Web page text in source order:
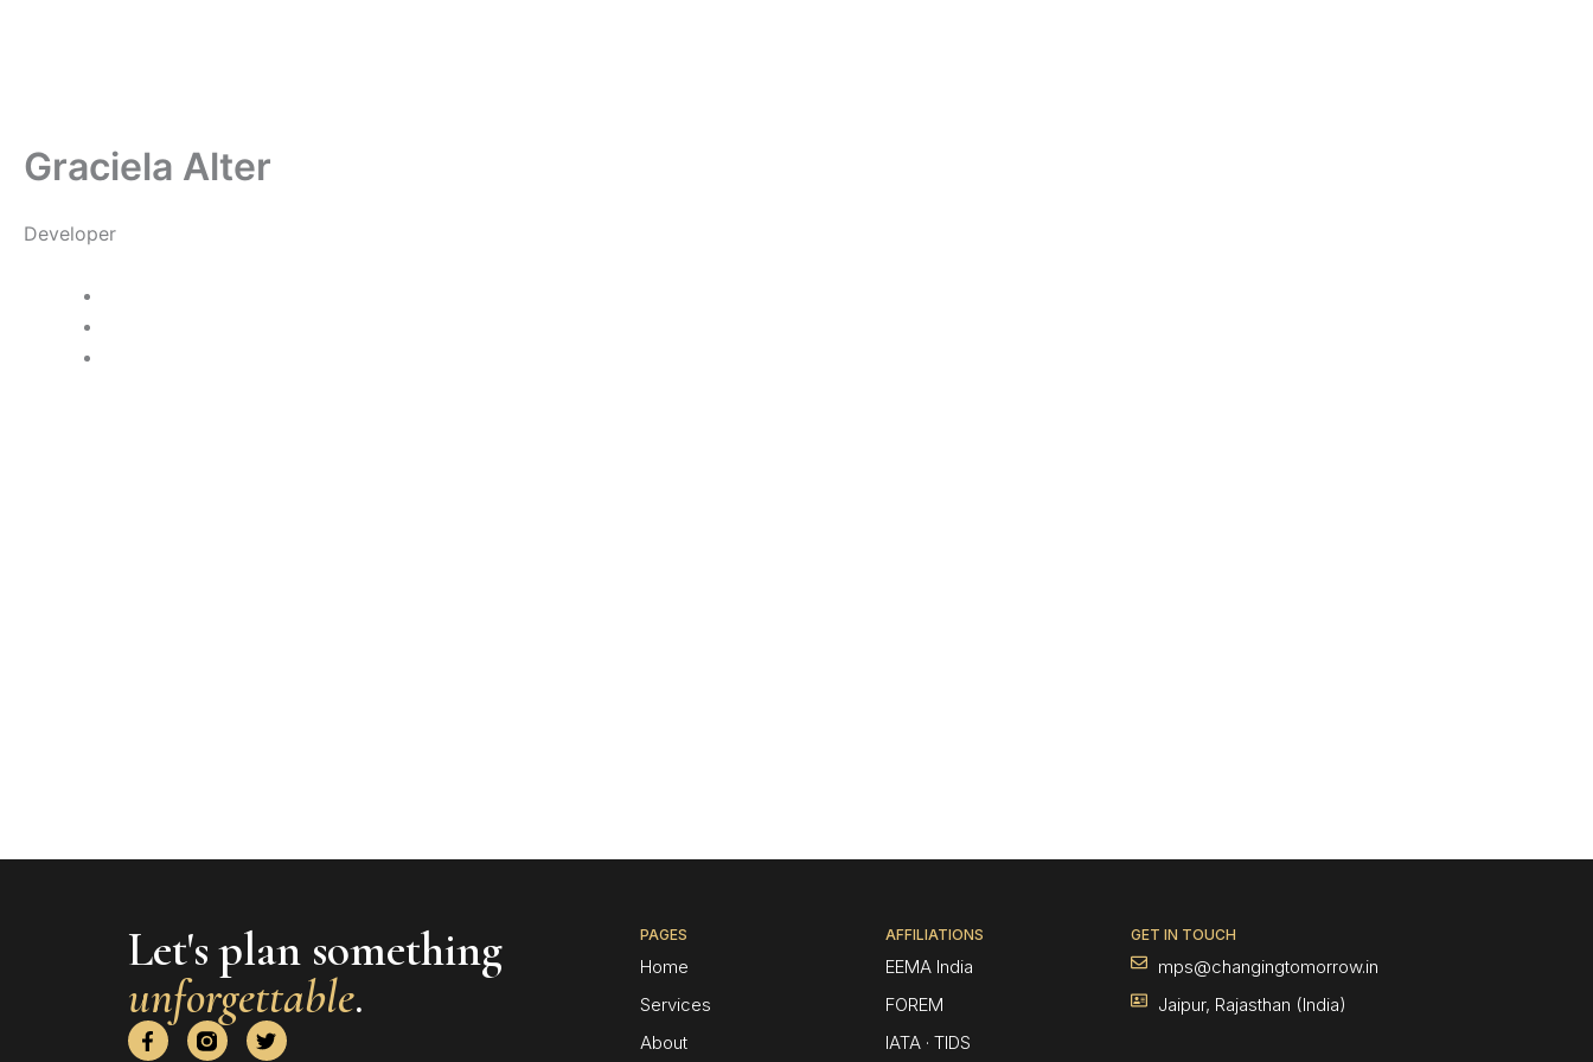
Graciela Alter
Developer
Let's plan something
unforgettable.
F
a
T
w
PAGES
Home
Services
About
AFFILIATIONS
EEMA India
FOREM
IATA · TIDS
GET IN TOUCH
mps@changingtomorrow.in
Jaipur, Rajasthan (India)